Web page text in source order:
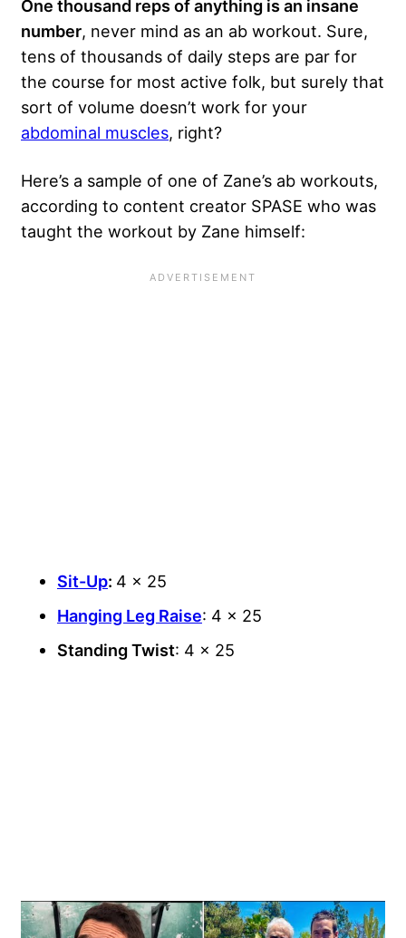
One thousand reps of anything is an insane
number, never mind as an ab workout. Sure,
tens of thousands of daily steps are par for
the course for most active folk, but surely that
sort of volume doesn’t work for your
abdominal muscles, right?
Here’s a sample of one of Zane’s ab workouts,
according to content creator SPASE who was
taught the workout by Zane himself:
Sit-Up: 4 x 25
Hanging Leg Raise: 4 x 25
Standing Twist: 4 x 25